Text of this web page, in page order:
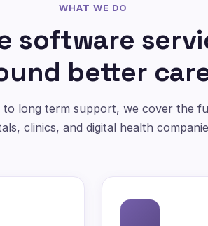
WHAT WE DO
software
better
to long term support, we cover the
clinics, and digital health